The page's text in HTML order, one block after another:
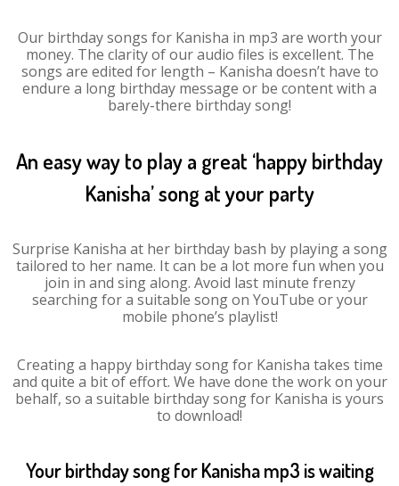
Our birthday songs for Kanisha in mp3 are worth your
money. The clarity of our audio files is excellent. The
songs are edited for length – Kanisha doesn’t have to
endure a long birthday message or be content with a
barely-there birthday song!
An easy way to play a great ‘happy birthday
Kanisha’ song at your party
Surprise Kanisha at her birthday bash by playing a song
tailored to her name. It can be a lot more fun when you
join in and sing along. Avoid last minute frenzy
searching for a suitable song on YouTube or your
mobile phone’s playlist!
Creating a happy birthday song for Kanisha takes time
and quite a bit of effort. We have done the work on your
behalf, so a suitable birthday song for Kanisha is yours
to download!
Your birthday song for Kanisha mp3 is waiting